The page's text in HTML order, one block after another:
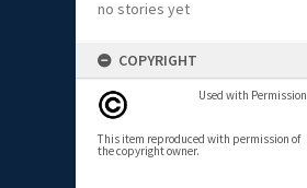
no stories yet
COPYRIGHT
Used with Permission
This item reproduced with permission of
the copyright owner.